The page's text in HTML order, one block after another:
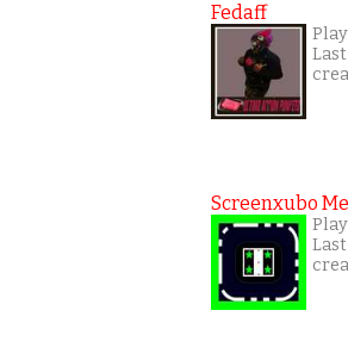
Fedaff
Screenxubo